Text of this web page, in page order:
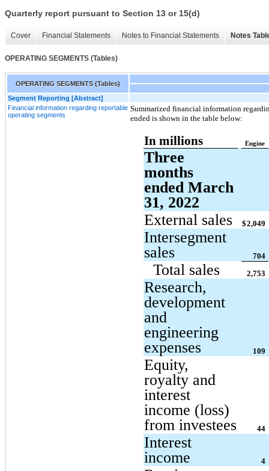
Quarterly report pursuant to Section 13 or 15(d)
Cover Financial Statements Notes to Financial Statements Notes
OPERATING SEGMENTS (Tables)
OPERATING SEGMENTS (Tables)
Segment Reporting [Abstract]
Financial information regarding reportable
operating segments
Summarized financial information
ended is shown in the table below:
In millions Engine
Three
months
ended March
31, 2022
External sales
$2,049
Intersegment
sales
704
Total sales 2,753
Research,
development
and
engineering
expenses
109
Equity,
royalty and
interest
income (loss)
from investees
44
Interest
income
4